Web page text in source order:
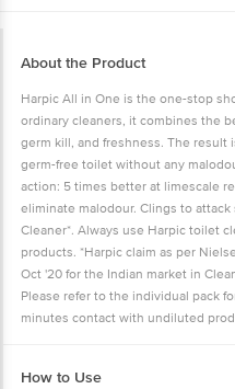
About the Product
Harpic All in One is the one-stop
ordinary cleaners, it combines the
germ kill, and freshness. The result
germ-free toilet without any
action: 5 times better at limescale
eliminate malodour. Clings to attack
Cleaner*. Always use Harpic toilet
products. *Harpic claim as per
Oct '20 for the Indian market in
Please refer to the individual pack
minutes contact with undiluted
How to Use